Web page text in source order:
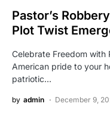
Pastor’s
Plot Twist
Celebrate Freedom
American pride to your
patriotic…
by admin December 9,